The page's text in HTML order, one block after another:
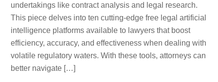
undertakings like contract analysis and legal research.
This piece delves into ten cutting-edge free legal artificial
intelligence platforms available to lawyers that boost
efficiency, accuracy, and effectiveness when dealing with
volatile regulatory waters. With these tools, attorneys can
better navigate […]